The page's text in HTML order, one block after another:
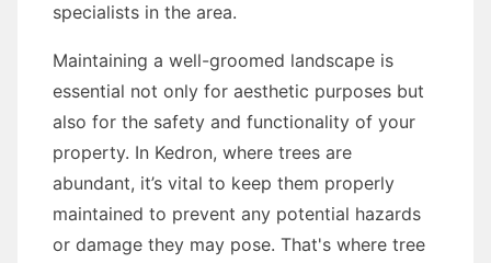
specialists in the area.
Maintaining a well-groomed landscape is
essential not only for aesthetic purposes but
also for the safety and functionality of your
property. In Kedron, where trees are
abundant, it’s vital to keep them properly
maintained to prevent any potential hazards
or damage they may pose. That's where tree